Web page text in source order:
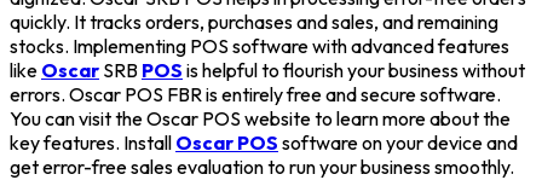
quickly. It tracks orders, purchases and sales, and remaining
stocks. Implementing POS software with advanced features
like Oscar SRB POS is helpful to flourish your business without
errors. Oscar POS FBR is entirely free and secure software.
You can visit the Oscar POS website to learn more about the
key features. Install Oscar POS software on your device and
get error-free sales evaluation to run your business smoothly.